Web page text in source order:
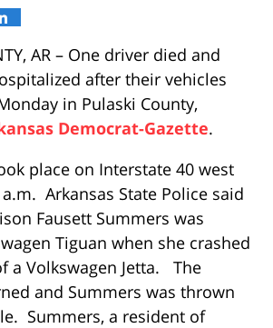
AR – One driver died and
after their vehicles
in Pulaski County,
Democrat-Gazette.
place on Interstate 40 west
Arkansas State Police said
Fausett Summers was
Tiguan when she crashed
a Volkswagen Jetta. The
and Summers was thrown
Summers, a resident of